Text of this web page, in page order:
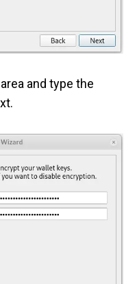
and type the